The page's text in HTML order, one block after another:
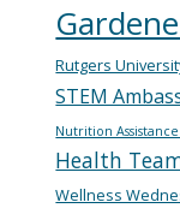
Rutgers
STEM
Nutrition
Health
Wellness